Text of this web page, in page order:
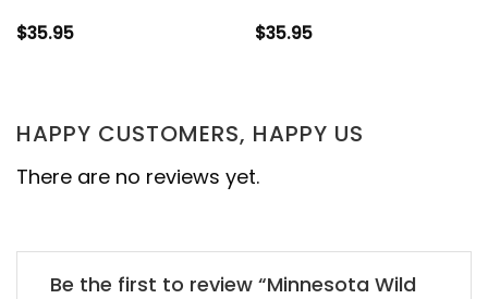
$35.95 $35.95
HAPPY CUSTOMERS, HAPPY US
There are no reviews yet.
Be the first to review “Minnesota Wild